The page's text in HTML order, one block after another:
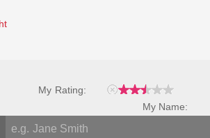
My Rating:
My Name: